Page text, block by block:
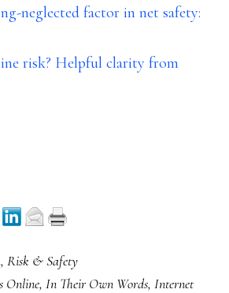
neglected factor in net safety:
risk? Helpful clarity from
, Risk & Safety
Online, In Their Own Words, Internet